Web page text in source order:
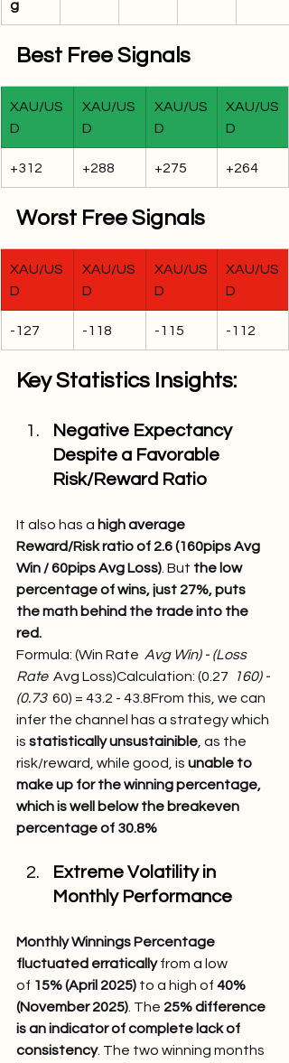
g
Best Free Signals
XAU/US
D
XAU/US
D
XAU/US
D
XAU/US
D
+312 +288 +275 +264
Worst Free Signals
XAU/US
D
XAU/US
D
XAU/US
D
XAU/US
D
-127 -118 -115 -112
Key Statistics Insights:
Negative Expectancy
Despite a Favorable
Risk/Reward Ratio
It also has a high average
Reward/Risk ratio of 2.6 (160pips Avg
Win / 60pips Avg Loss) . But the low
percentage of wins, just 27%, puts
the math behind the trade into the
red.
Formula: (Win Rate Avg Win) - (Loss
Rate Avg Loss)Calculation: (0.27
160) -
(0.73 60) = 43.2 - 43.8From this, we can
infer the channel has a strategy which
is statistically unsustainible , as the
risk/reward, while good, is unable to
make up for the winning percentage,
which is well below the breakeven
percentage of 30.8%
Extreme Volatility in
Monthly Performance
Monthly Winnings Percentage
fluctuated erratically from a low
of 15% (April 2025) to a high of 40%
(November 2025) . The 25% difference
is an indicator of complete lack of
consistency. The two winning months